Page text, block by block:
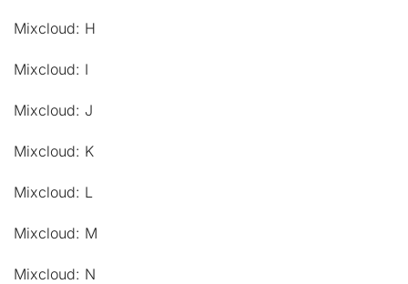
Mixcloud: H
Mixcloud: I
Mixcloud: J
Mixcloud: K
Mixcloud: L
Mixcloud: M
Mixcloud: N